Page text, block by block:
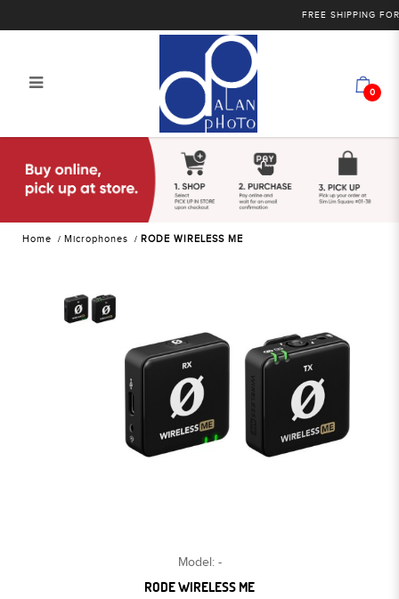
RODE WIRELESS ME
FREE SHIPPING FOR
0
Home Microphones RODE WIRELESS ME
Model: -
RODE WIRELESS ME